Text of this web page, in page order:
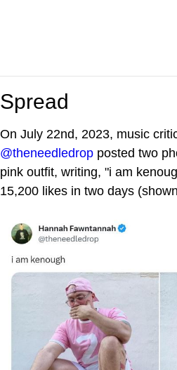
Spread
On July 22nd, 2023, music
@theneedledrop posted two
pink outfit, writing, "i am
15,200 likes in two days